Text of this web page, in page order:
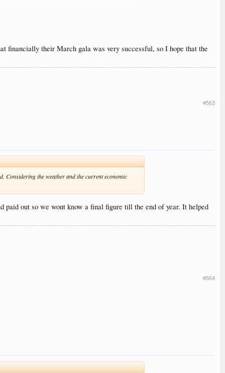
financially their March gala was very successful, so I hope that the
#563
Considering the weather and the current economic
out so we wont know a final figure till the end of year. It helped
#564